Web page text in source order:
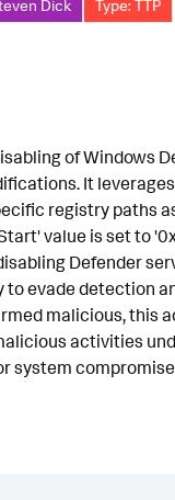
Dick
Type: TTP
of Windows
It
registry paths
value is set to
Defender
to evade detection
malicious, this
activities
system